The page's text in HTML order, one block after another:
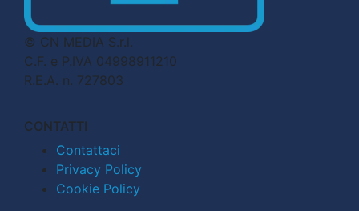
© CN MEDIA S.r.l.
C.F. e P.IVA 04998911210
R.E.A. n. 727803
CONTATTI
Contattaci
Privacy Policy
Cookie Policy